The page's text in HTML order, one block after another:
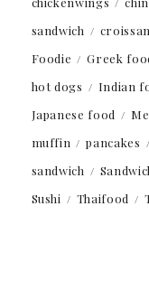
sandwich
Foodie
Greek
hot dogs
Indian
Japanese food
muffin
pancakes
sandwich
Sushi
Thaifood